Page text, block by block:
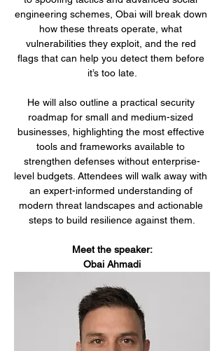
engineering schemes, Obai will break down
how these threats operate, what
vulnerabilities they exploit, and the red
flags that can help you detect them before
it’s too late.
He will also outline a practical security
roadmap for small and medium-sized
businesses, highlighting the most effective
tools and frameworks available to
strengthen defenses without enterprise-
level budgets. Attendees will walk away with
an expert-informed understanding of
modern threat landscapes and actionable
steps to build resilience against them.
Meet the speaker:
Obai Ahmadi